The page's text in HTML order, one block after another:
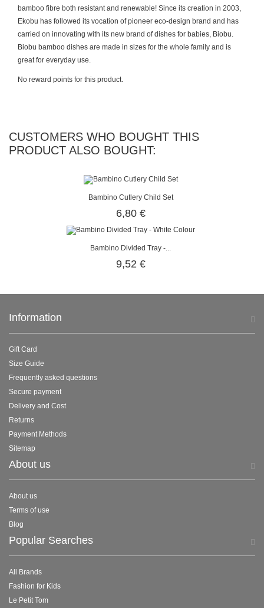
bamboo fibre both resistant and renewable! Since its creation in 2003,
Ekobu has followed its vocation of pioneer eco-design brand and has
carried on innovating with its new brand of dishes for babies, Biobu.
Biobu bamboo dishes are made in sizes for the whole family and is
great for everyday use.
No reward points for this product.
CUSTOMERS WHO BOUGHT THIS
PRODUCT ALSO BOUGHT:
Bambino Cutlery Child Set
6,80 €
Bambino Divided Tray -...
9,52 €
Information
Gift Card
Size Guide
Frequently asked questions
Secure payment
Delivery and Cost
Returns
Payment Methods
Sitemap
About us
About us
Terms of use
Blog
Popular Searches
All Brands
Fashion for Kids
Le Petit Tom